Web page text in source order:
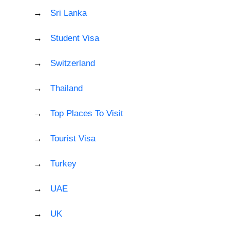
Sri Lanka
Student Visa
Switzerland
Thailand
Top Places To Visit
Tourist Visa
Turkey
UAE
UK